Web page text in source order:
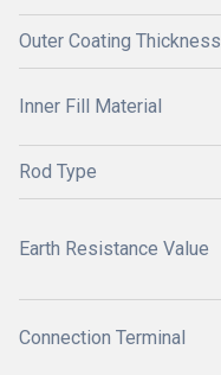
Outer Coating Thickness
Inner Fill Material
Rod Type
Earth Resistance Value
Connection Terminal